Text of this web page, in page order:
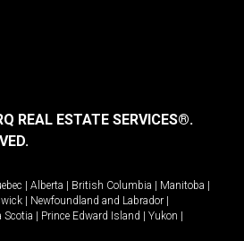
REAL ESTATE SERVICES®.
Alberta British Columbia Manitoba
Newfoundland and Labrador
Scotia Prince Edward Island Yukon